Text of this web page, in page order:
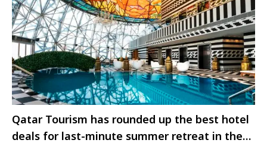
Qatar Tourism has rounded up the best hotel
deals for last-minute summer retreat in the